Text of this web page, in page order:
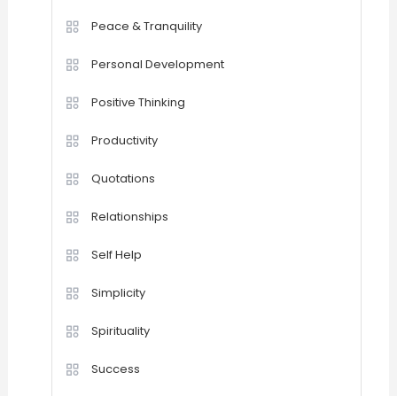
Peace & Tranquility
Personal Development
Positive Thinking
Productivity
Quotations
Relationships
Self Help
Simplicity
Spirituality
Success